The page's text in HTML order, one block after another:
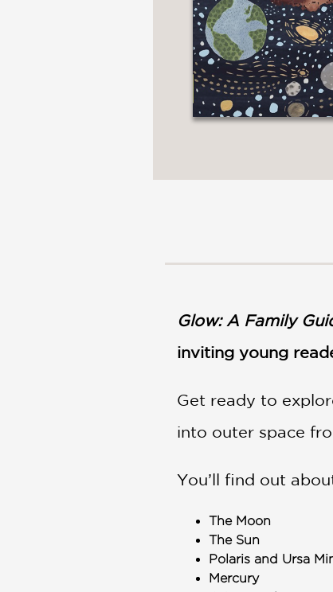
FICTION
FOOD
DRINK
GARDENING
GRAPHIC
TEENS
NONFICTION
POETRY
CULTURE
Glow: A Family
inviting young
Get ready to
into outer space
You’ll find out
The Moon
The Sun
Polaris and Ursa
Mercury